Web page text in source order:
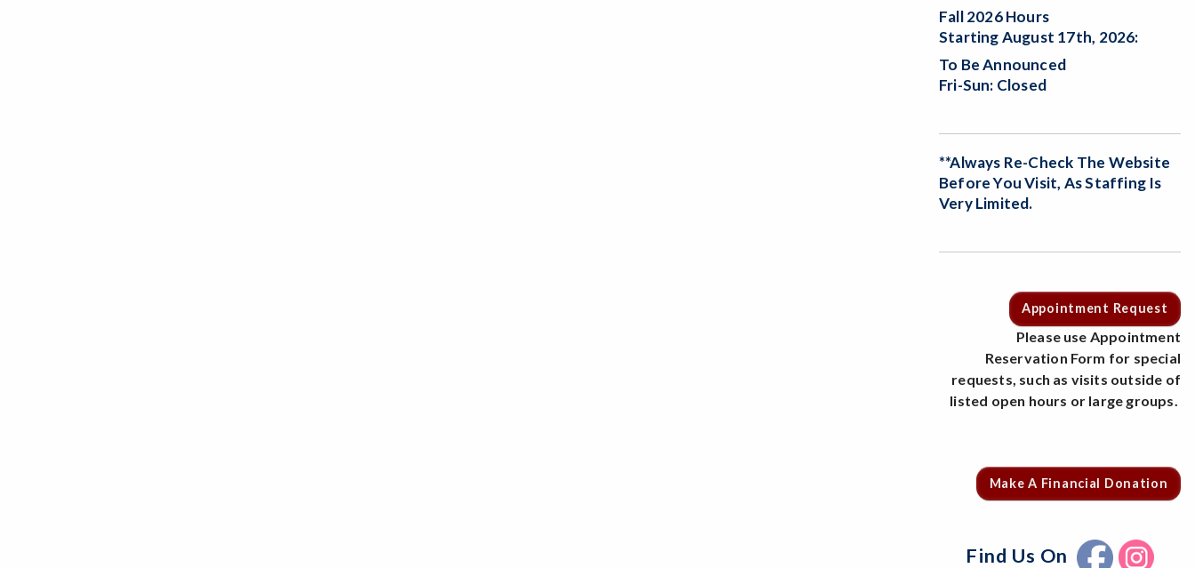
Fall 2026 Hours
Starting August 17th, 2026:
To Be Announced
Fri-Sun: Closed
**Always Re-Check The Website
Before You Visit, As Staffing Is
Very Limited.
Appointment Request
Please use Appointment
Reservation Form for special
requests, such as visits outside of
listed open hours or large groups.
Make A Financial Donation
Find Us On